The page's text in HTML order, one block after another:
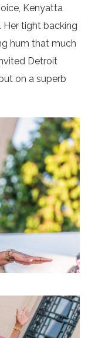
Kenyatta
Her tight backing
hum that much
Detroit
on a superb